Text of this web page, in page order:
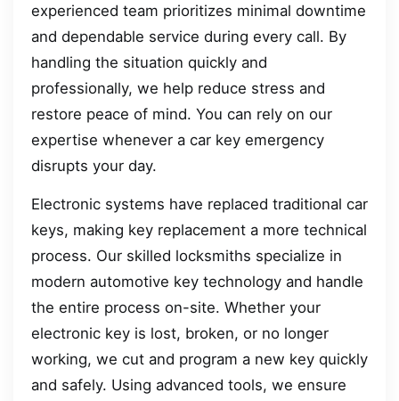
experienced team prioritizes minimal downtime
and dependable service during every call. By
handling the situation quickly and
professionally, we help reduce stress and
restore peace of mind. You can rely on our
expertise whenever a car key emergency
disrupts your day.
Electronic systems have replaced traditional car
keys, making key replacement a more technical
process. Our skilled locksmiths specialize in
modern automotive key technology and handle
the entire process on-site. Whether your
electronic key is lost, broken, or no longer
working, we cut and program a new key quickly
and safely. Using advanced tools, we ensure